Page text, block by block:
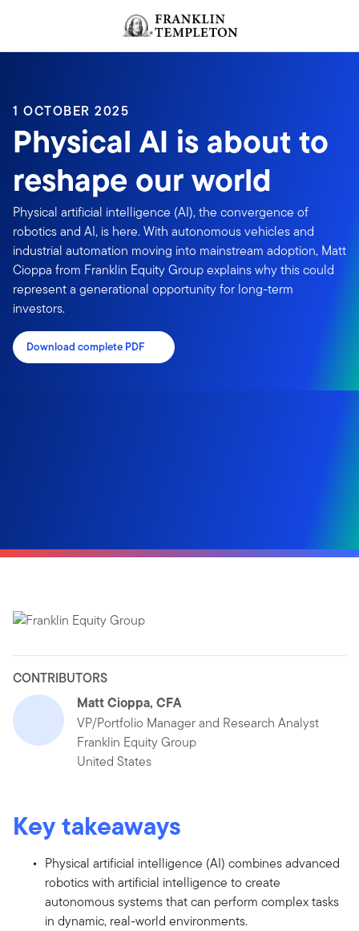
Header menu toggle
1 OCTOBER 2025
Physical AI is about to
reshape our world
Physical artificial intelligence (AI), the convergence of
robotics and AI, is here. With autonomous vehicles and
industrial automation moving into mainstream adoption, Matt
Cioppa from Franklin Equity Group explains why this could
represent a generational opportunity for long-term
investors.
Download complete PDF
CONTRIBUTORS
Matt Cioppa, CFA
VP/Portfolio Manager and Research Analyst
Franklin Equity Group
United States
Key takeaways
Physical artificial intelligence (AI) combines advanced
robotics with artificial intelligence to create
autonomous systems that can perform complex tasks
in dynamic, real-world environments.